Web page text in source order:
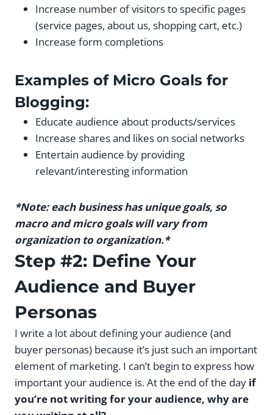
Increase number of visitors to specific pages
(service pages, about us, shopping cart, etc.)
Increase form completions
Examples of Micro Goals for
Blogging:
Educate audience about products/services
Increase shares and likes on social networks
Entertain audience by providing
relevant/interesting information
*Note: each business has unique goals, so
macro and micro goals will vary from
organization to organization.*
Step #2: Define Your
Audience and Buyer
Personas
I write a lot about defining your audience (and
buyer personas) because it’s just such an important
element of marketing. I can’t begin to express how
important your audience is. At the end of the day if
you’re not writing for your audience, why are